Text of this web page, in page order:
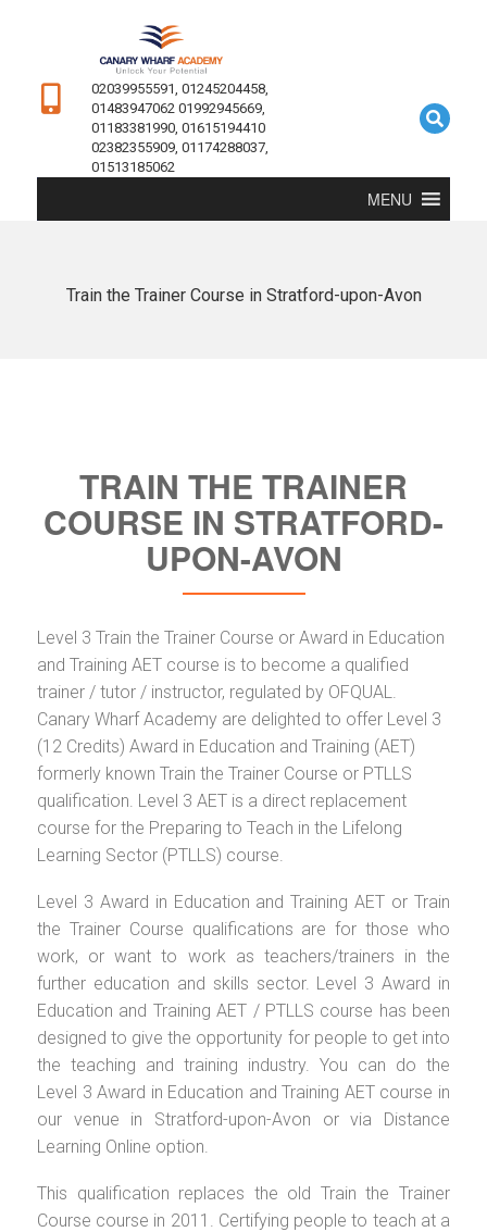
02039955591, 01245204458,
01483947062 01992945669,
01183381990, 01615194410
02382355909, 01174288037,
01513185062
MENU
Train the Trainer Course in Stratford-upon-Avon
TRAIN THE TRAINER
COURSE IN STRATFORD-
UPON-AVON
Level 3 Train the Trainer Course or Award in Education
and Training AET course is to become a qualified
trainer / tutor / instructor, regulated by OFQUAL.
Canary Wharf Academy are delighted to offer Level 3
(12 Credits) Award in Education and Training (AET)
formerly known Train the Trainer Course or PTLLS
qualification. Level 3 AET is a direct replacement
course for the Preparing to Teach in the Lifelong
Learning Sector (PTLLS) course.
Level 3 Award in Education and Training AET or Train
the Trainer Course qualifications are for those who
work, or want to work as teachers/trainers in the
further education and skills sector. Level 3 Award in
Education and Training AET / PTLLS course has been
designed to give the opportunity for people to get into
the teaching and training industry. You can do the
Level 3 Award in Education and Training AET course in
our venue in Stratford-upon-Avon or via Distance
Learning Online option.
This qualification replaces the old Train the Trainer
Course course in 2011. Certifying people to teach at a